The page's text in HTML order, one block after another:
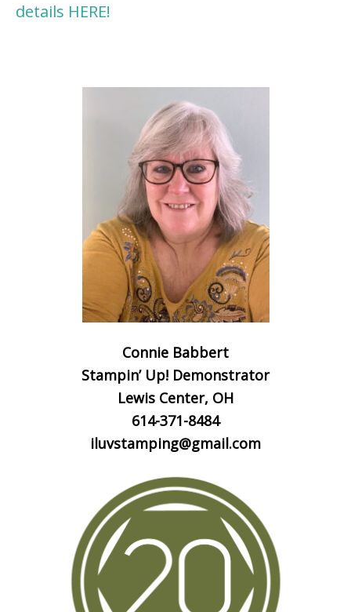
details HERE!
Connie Babbert
Stampin’ Up! Demonstrator
Lewis Center, OH
614-371-8484
iluvstamping@gmail.com